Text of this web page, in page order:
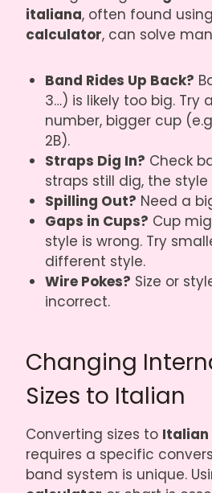
italiana, often found
calculator, can solve
Band Rides Up Back?
3…) is likely too big. Try
number, bigger cup
2B).
Straps Dig In? Check
straps still dig, the
Spilling Out? Need a
Gaps in Cups? Cup
style is wrong. Try
different style.
Wire Pokes? Size or
incorrect.
Changing
Sizes to Italian
Converting sizes to Italian
requires a specific
band system is unique.